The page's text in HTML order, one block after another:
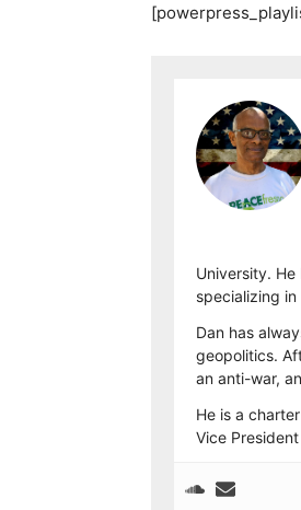
University.
specializing in
Dan has
geopolitics.
an anti-war,
He is a
Vice